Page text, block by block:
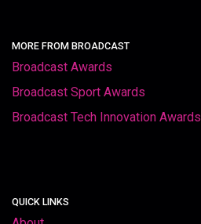
MORE FROM BROADCAST
Broadcast Awards
Broadcast Sport Awards
Broadcast Tech Innovation Awards
QUICK LINKS